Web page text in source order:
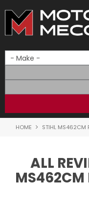
HOME STIHL MS462CM
ALL
MS462CM